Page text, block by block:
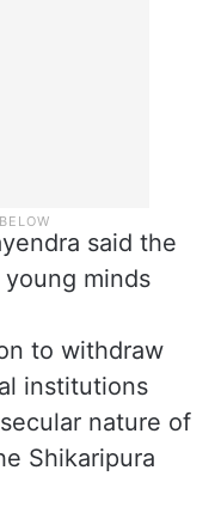
said the
minds
to withdraw
institutions
nature of
Shikaripura